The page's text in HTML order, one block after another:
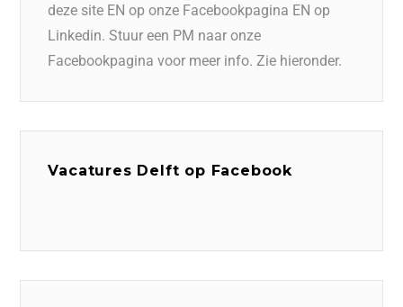
deze site EN op onze Facebookpagina EN op
Linkedin. Stuur een PM naar onze
Facebookpagina voor meer info. Zie hieronder.
Vacatures Delft op Facebook